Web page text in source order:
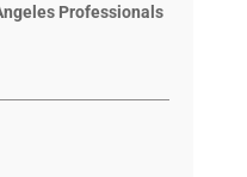
Professionals